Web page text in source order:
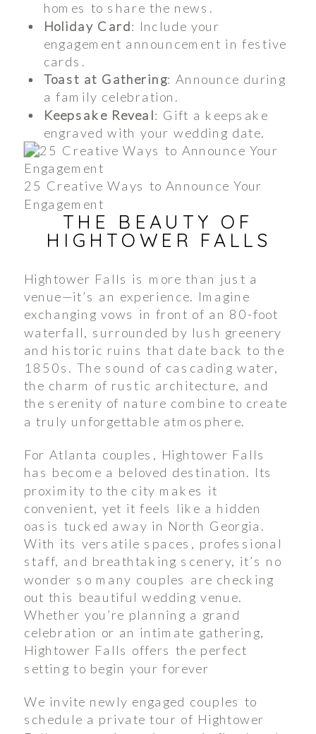
homes to share the news.
Holiday Card: Include your
engagement announcement in festive
cards.
Toast at Gathering: Announce during
a family celebration.
Keepsake Reveal: Gift a keepsake
engraved with your wedding date.
25 Creative Ways to Announce Your
Engagement
THE BEAUTY OF
HIGHTOWER FALLS
Hightower Falls is more than just a
venue—it’s an experience. Imagine
exchanging vows in front of an 80-foot
waterfall, surrounded by lush greenery
and historic ruins that date back to the
1850s. The sound of cascading water,
the charm of rustic architecture, and
the serenity of nature combine to create
a truly unforgettable atmosphere.
For Atlanta couples, Hightower Falls
has become a beloved destination. Its
proximity to the city makes it
convenient, yet it feels like a hidden
oasis tucked away in North Georgia.
With its versatile spaces, professional
staff, and breathtaking scenery, it’s no
wonder so many couples are checking
out this beautiful wedding venue.
Whether you’re planning a grand
celebration or an intimate gathering,
Hightower Falls offers the perfect
setting to begin your forever
We invite newly engaged couples to
schedule a private tour of Hightower